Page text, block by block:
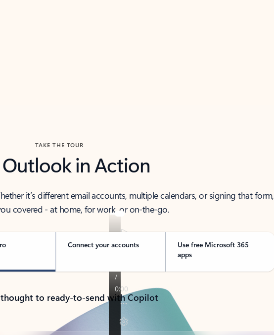
TAKE THE TOUR
Outlook in Action
it’s different email accounts, multiple calendars, or signing that form,
covered - at home, for work, or on-the-go.
Connect your accounts
Use free Microsoft 365
apps
to ready-to-send with Copilot